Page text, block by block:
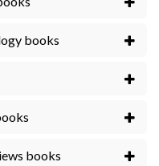
books
books